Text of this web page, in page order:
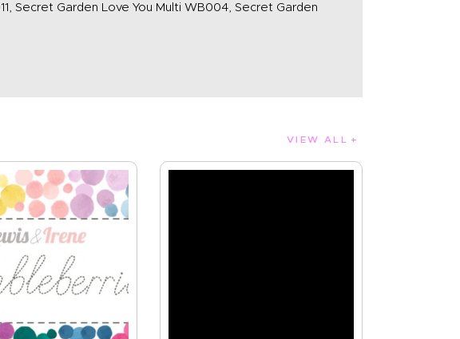
Secret Garden Love You Multi WB004, Secret Garden
VIEW ALL